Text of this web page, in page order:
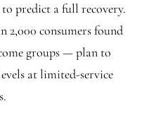
predict a full recovery.
2,000 consumers found
groups — plan to
at limited-service